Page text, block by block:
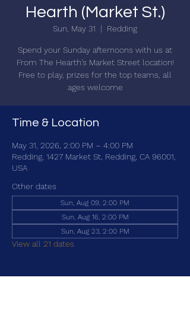
Hearth (Market St.)
Sun, May 31
  |
Redding
Spend your Sunday afternoons with us at
From The Hearth's Market Street location!
Free to play, prizes for the top teams, all
ages welcome
Time & Location
May 31, 2026, 2:00 PM – 4:00 PM
Redding, 1427 Market St, Redding, CA 96001,
USA
Other dates
Sun, Aug 09, 2:00 PM
Sun, Aug 16, 2:00 PM
Sun, Aug 23, 2:00 PM
View all 21 dates